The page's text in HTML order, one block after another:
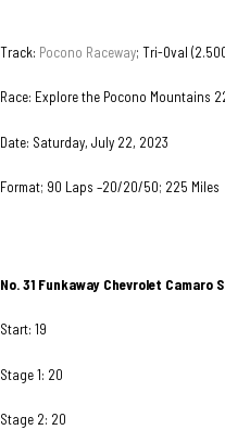
Track: Pocono Raceway; Tri-Oval
Race: Explore the Pocono Mountains
Date: Saturday, July 22, 2023
Format; 90 Laps –20/20/50; 225 Miles
No. 31 Funkaway Chevrolet Camaro
Start: 19
Stage 1: 20
Stage 2: 20